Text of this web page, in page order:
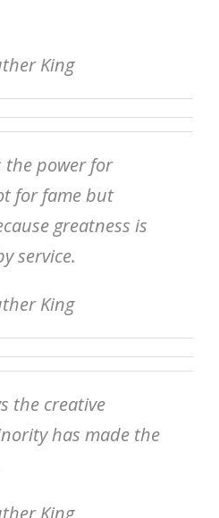
King
the power for
for fame but
greatness is
service.
King
the creative
has made the
King